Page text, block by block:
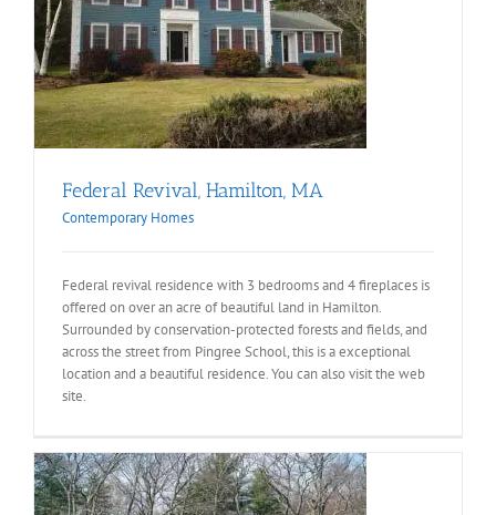
Federal Revival, Hamilton, MA
Contemporary Homes
Federal revival residence with 3 bedrooms and 4 fireplaces is
offered on over an acre of beautiful land in Hamilton.
Surrounded by conservation-protected forests and fields, and
across the street from Pingree School, this is a exceptional
location and a beautiful residence. You can also visit the web
site.